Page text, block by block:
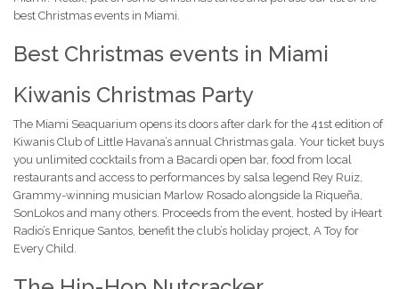
best Christmas events in Miami.
Best Christmas events in Miami
Kiwanis Christmas Party
The Miami Seaquarium opens its doors after dark for the 41st edition of
Kiwanis Club of Little Havana’s annual Christmas gala. Your ticket buys
you unlimited cocktails from a Bacardi open bar, food from local
restaurants and access to performances by salsa legend Rey Ruiz,
Grammy-winning musician Marlow Rosado alongside la Riqueña,
SonLokos and many others. Proceeds from the event, hosted by iHeart
Radio’s Enrique Santos, benefit the club’s holiday project, A Toy for
Every Child.